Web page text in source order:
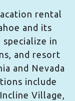
rental
and its
in
and resort
and Nevada
include
Village,